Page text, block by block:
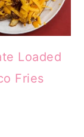
Loaded
Fries